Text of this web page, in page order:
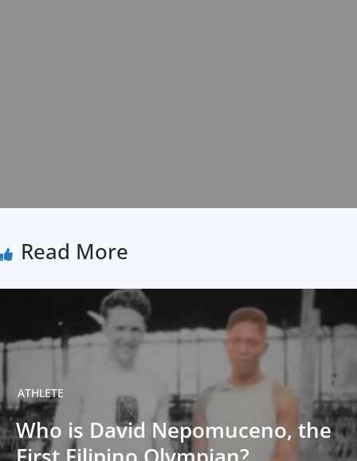
Read More
ATHLETE
Who is David Nepomuceno, the